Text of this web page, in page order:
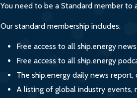
You need to be a Standard member to
Our standard membership includes:
Free access to all ship.energy
Free access to all ship.energy
The ship.energy daily news
A listing of global industry events,